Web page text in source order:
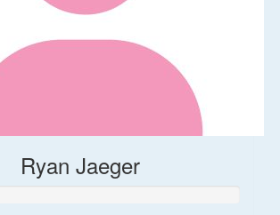
Ryan Jaeger